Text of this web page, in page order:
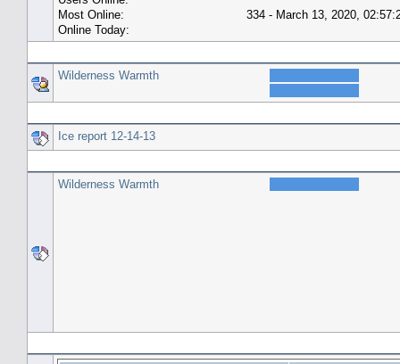
Most Online:
334 - March 13, 2020,
Online Today:
Wilderness Warmth
Ice report 12-14-13
Wilderness Warmth